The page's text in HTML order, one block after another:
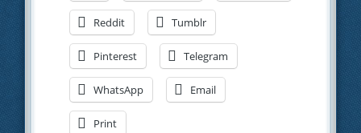
Reddit Tumblr
Pinterest Telegram
WhatsApp Email
Print